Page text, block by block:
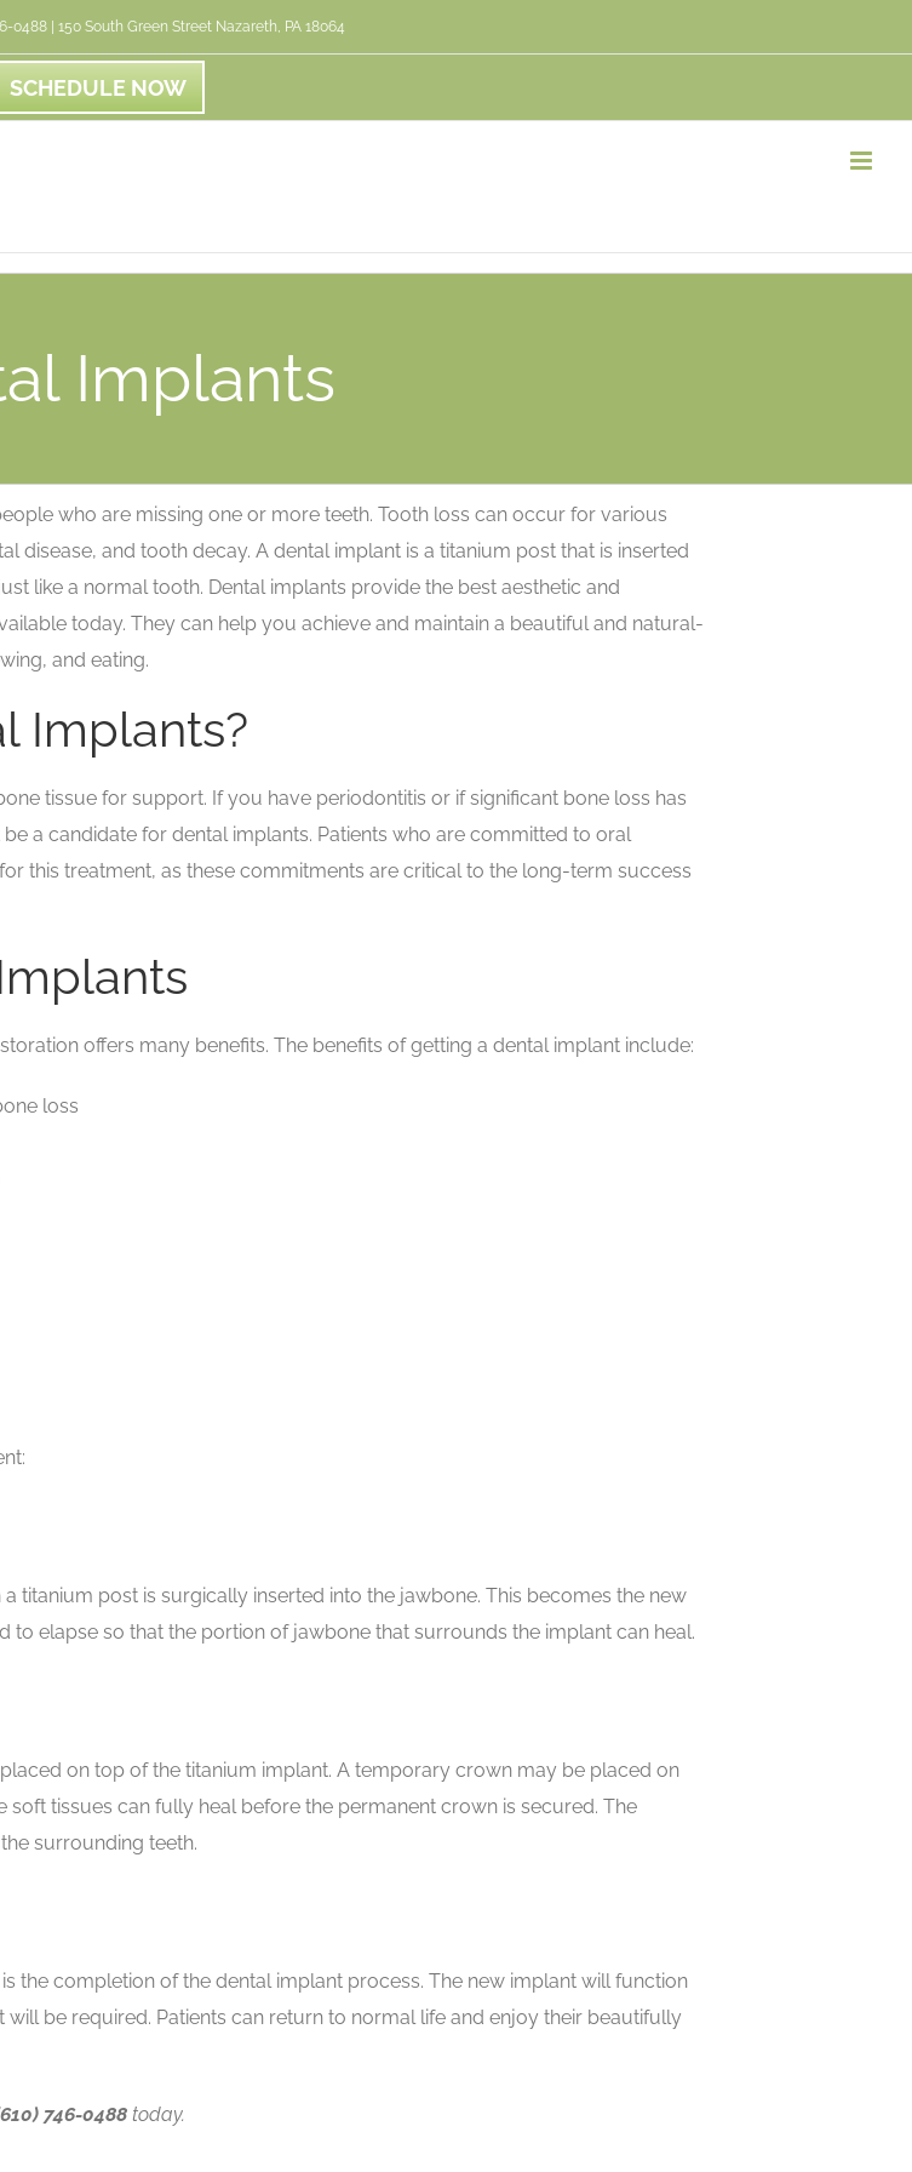
0488 | 150 South Green Street Nazareth, PA 18064
SCHEDULE NOW
Implants
who are missing one or more teeth. Tooth loss can occur for various
disease, and tooth decay. A dental implant is a titanium post that is inserted
like a normal tooth. Dental implants provide the best aesthetic and
today. They can help you achieve and maintain a beautiful and natural-
and eating.
Implants?
tissue for support. If you have periodontitis or if significant bone loss has
a candidate for dental implants. Patients who are committed to oral
this treatment, as these commitments are critical to the long-term success
offers many benefits. The benefits of getting a dental implant include:
loss
titanium post is surgically inserted into the jawbone. This becomes the new
to elapse so that the portion of jawbone that surrounds the implant can heal.
on top of the titanium implant. A temporary crown may be placed on
tissues can fully heal before the permanent crown is secured. The
surrounding teeth.
the completion of the dental implant process. The new implant will function
be required. Patients can return to normal life and enjoy their beautifully
746-0488 today.